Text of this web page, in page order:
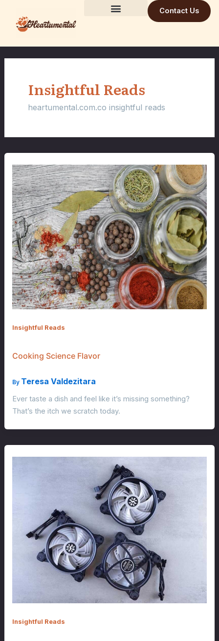
content
Contact Us
Insightful Reads
heartumental.com.co insightful reads
Insightful Reads
Cooking Science Flavor
By Teresa Valdezitara
Ever taste a dish and feel like it’s missing something?
That’s the itch we scratch today.
Insightful Reads